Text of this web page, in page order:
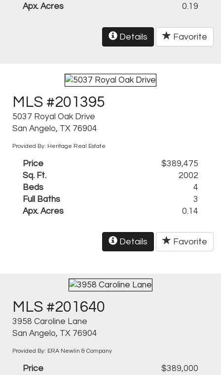
Apx. Acres
0.19
Details Favorite
MLS #201395
5037 Royal Oak Drive
San Angelo, TX 76904
Provided By: Heritage Real Estate
Price
$389,475
Sq. Ft.
2002
Beds
4
Full Baths
3
Apx. Acres
0.14
Details Favorite
MLS #201640
3958 Caroline Lane
San Angelo, TX 76904
Provided By: ERA Newlin & Company
Price
$389,000